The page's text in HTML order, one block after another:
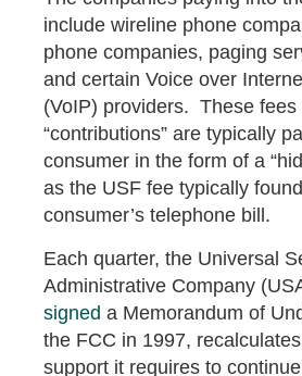
include wireline phone
phone companies, paging
and certain Voice over
(VoIP) providers. These fees
“contributions” are typically
consumer in the form of a
as the USF fee typically
consumer’s telephone bill.
Each quarter, the Universal
Administrative Company
signed a Memorandum of
the FCC in 1997,
support it requires to